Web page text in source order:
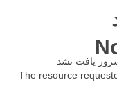
The resource